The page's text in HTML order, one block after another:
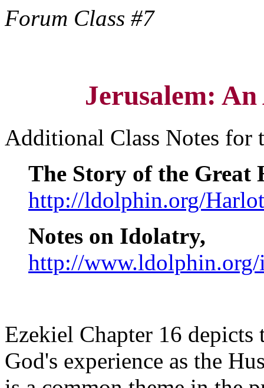
Forum Class #7
Jerusalem:
Additional Class Notes for
The Story of the Great
http://ldolphin.org/
Notes on Idolatry,
http://
Ezekiel Chapter 16
God's experience as the